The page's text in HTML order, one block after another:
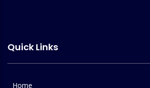
Quick Links
Home